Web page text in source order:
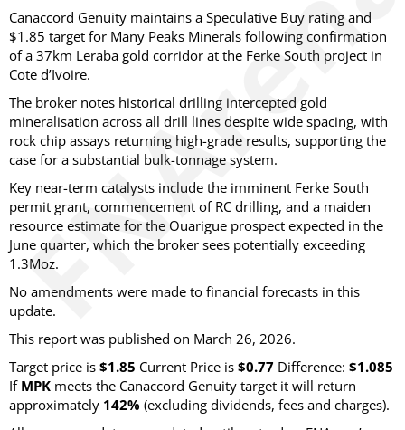
Canaccord Genuity maintains a Speculative Buy rating and
$1.85 target for Many Peaks Minerals following confirmation
of a 37km Leraba gold corridor at the Ferke South project in
Cote d’Ivoire.
The broker notes historical drilling intercepted gold
mineralisation across all drill lines despite wide spacing, with
rock chip assays returning high-grade results, supporting the
case for a substantial bulk-tonnage system.
Key near-term catalysts include the imminent Ferke South
permit grant, commencement of RC drilling, and a maiden
resource estimate for the Ouarigue prospect expected in the
June quarter, which the broker sees potentially exceeding
1.3Moz.
No amendments were made to financial forecasts in this
update.
This report was published on March 26, 2026.
Target price is $1.85 Current Price is $0.77 Difference: $1.085
If MPK meets the Canaccord Genuity target it will return
approximately 142% (excluding dividends, fees and charges).